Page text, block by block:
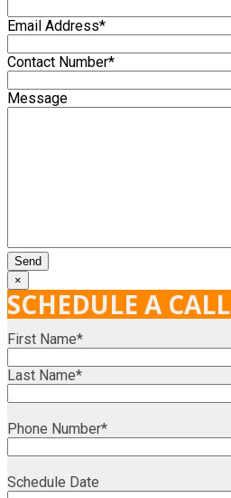
Email Address*
Contact Number*
Message
×
SCHEDULE A CALL
First Name*
Last Name*
Phone Number*
Schedule Date